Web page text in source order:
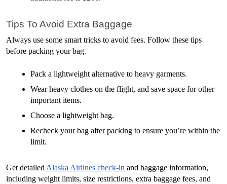
Tips To Avoid Extra Baggage
Always use some smart tricks to avoid fees. Follow these tips
before packing your bag.
Pack a lightweight alternative to heavy garments.
Wear heavy clothes on the flight, and save space for other
important items.
Choose a lightweight bag.
Recheck your bag after packing to ensure you’re within the
limit.
Get detailed Alaska Airlines check-in and baggage information,
including weight limits, size restrictions, extra baggage fees, and